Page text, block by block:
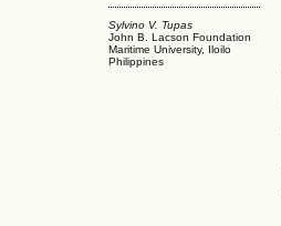
Sylvino V. Tupas
John B. Lacson Foundation
Maritime University, Iloilo
Philippines